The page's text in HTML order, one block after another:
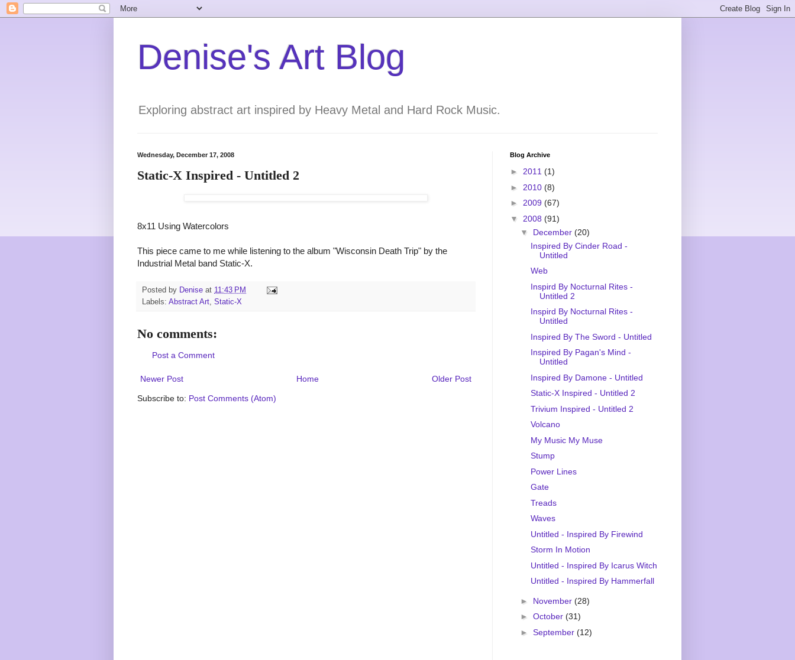
Denise's Art Blog
Exploring abstract art inspired by Heavy Metal and Hard Rock Music.
Wednesday, December 17, 2008
Static-X Inspired - Untitled 2
8x11 Using Watercolors
This piece came to me while listening to the album "Wisconsin Death Trip" by the
Industrial Metal band Static-X.
Posted by Denise at 11:43 PM
Labels: Abstract Art, Static-X
No comments:
Post a Comment
Newer Post Older Post
Home
Subscribe to: Post Comments (Atom)
Blog Archive
► 2011 (1)
► 2010 (8)
► 2009 (67)
▼ 2008 (91)
▼ December (20)
Inspired By Cinder Road -
Untitled
Web
Inspird By Nocturnal Rites -
Untitled 2
Inspird By Nocturnal Rites -
Untitled
Inspired By The Sword - Untitled
Inspired By Pagan's Mind -
Untitled
Inspired By Damone - Untitled
Static-X Inspired - Untitled 2
Trivium Inspired - Untitled 2
Volcano
My Music My Muse
Stump
Power Lines
Gate
Treads
Waves
Untitled - Inspired By Firewind
Storm In Motion
Untitled - Inspired By Icarus Witch
Untitled - Inspired By Hammerfall
► November (28)
► October (31)
► September (12)